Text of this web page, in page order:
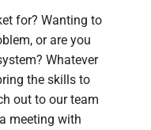
for? Wanting to
or are you
Whatever
the skills to
out to our team
meeting with